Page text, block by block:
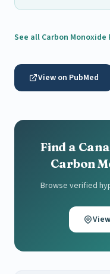
See all Carbon
View on PubMed
Find a
Carbon
Browse verified